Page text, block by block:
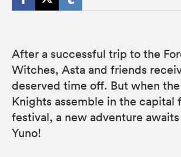
After a successful trip to the
Witches, Asta and friends
deserved time off. But when
Knights assemble in the capital
festival, a new adventure
Yuno!